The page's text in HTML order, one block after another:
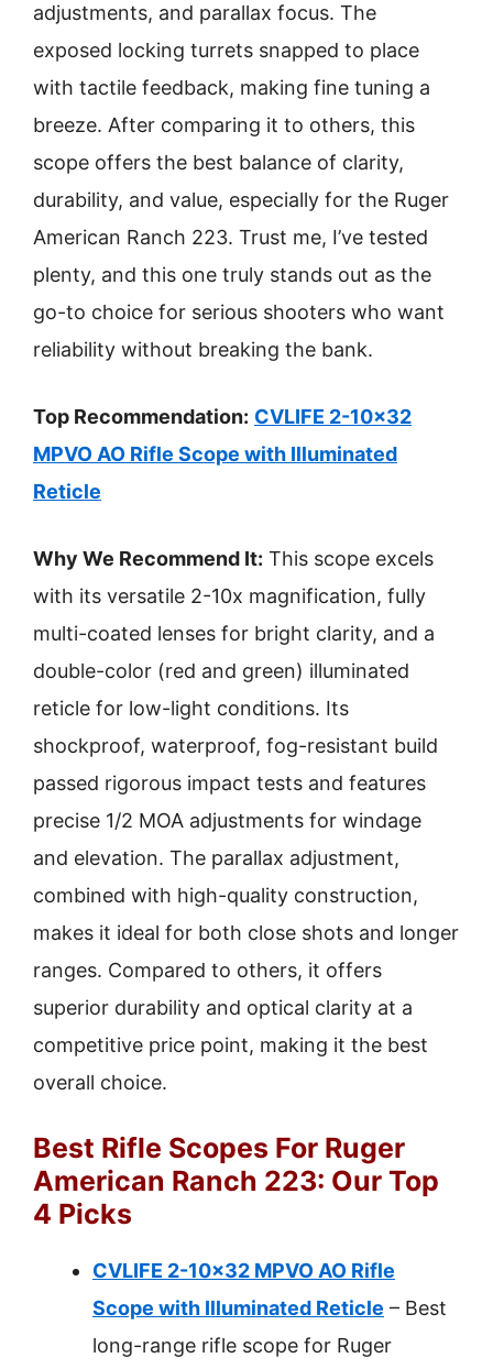
adjustments, and parallax focus. The
exposed locking turrets snapped to place
with tactile feedback, making fine tuning a
breeze. After comparing it to others, this
scope offers the best balance of clarity,
durability, and value, especially for the Ruger
American Ranch 223. Trust me, I’ve tested
plenty, and this one truly stands out as the
go-to choice for serious shooters who want
reliability without breaking the bank.
Top Recommendation: CVLIFE 2-10×32
MPVO AO Rifle Scope with Illuminated
Reticle
Why We Recommend It: This scope excels
with its versatile 2-10x magnification, fully
multi-coated lenses for bright clarity, and a
double-color (red and green) illuminated
reticle for low-light conditions. Its
shockproof, waterproof, fog-resistant build
passed rigorous impact tests and features
precise 1/2 MOA adjustments for windage
and elevation. The parallax adjustment,
combined with high-quality construction,
makes it ideal for both close shots and longer
ranges. Compared to others, it offers
superior durability and optical clarity at a
competitive price point, making it the best
overall choice.
Best Rifle Scopes For Ruger
American Ranch 223: Our Top
4 Picks
CVLIFE 2-10×32 MPVO AO Rifle
Scope with Illuminated Reticle – Best
long-range rifle scope for Ruger